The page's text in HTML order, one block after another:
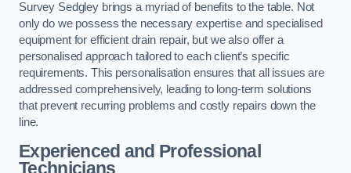
Survey Sedgley brings a myriad of benefits to the table. Not
only do we possess the necessary expertise and specialised
equipment for efficient drain repair, but we also offer a
personalised approach tailored to each client’s specific
requirements. This personalisation ensures that all issues are
addressed comprehensively, leading to long-term solutions
that prevent recurring problems and costly repairs down the
line.
Experienced and Professional
Technicians